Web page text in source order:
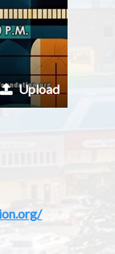
Upload